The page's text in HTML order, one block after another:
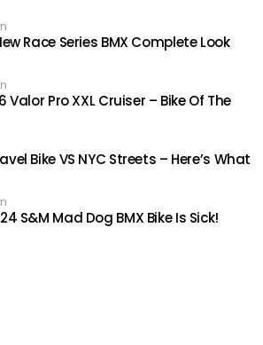
Race Series BMX Complete Look
Valor Pro XXL Cruiser – Bike Of The
Bike VS NYC Streets – Here’s What
S&M Mad Dog BMX Bike Is Sick!